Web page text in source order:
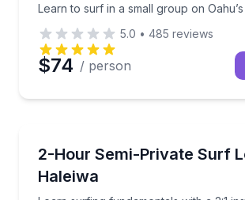
Learn to surf in a small group on
5.0 • 485 reviews
$74 / person
2-Hour Semi-Private Surf
Haleiwa
Learn surfing fundamentals with